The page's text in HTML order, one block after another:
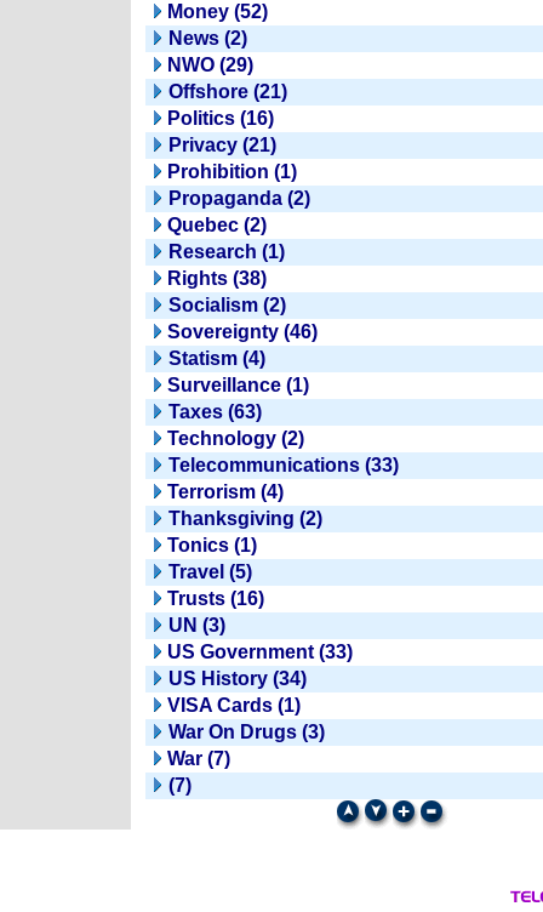
Money (52)
News (2)
NWO (29)
Offshore (21)
Politics (16)
Privacy (21)
Prohibition (1)
Propaganda (2)
Quebec (2)
Research (1)
Rights (38)
Socialism (2)
Sovereignty (46)
Statism (4)
Surveillance (1)
Taxes (63)
Technology (2)
Telecommunications (33)
Terrorism (4)
Thanksgiving (2)
Tonics (1)
Travel (5)
Trusts (16)
UN (3)
US Government (33)
US History (34)
VISA Cards (1)
War On Drugs (3)
War (7)
(7)